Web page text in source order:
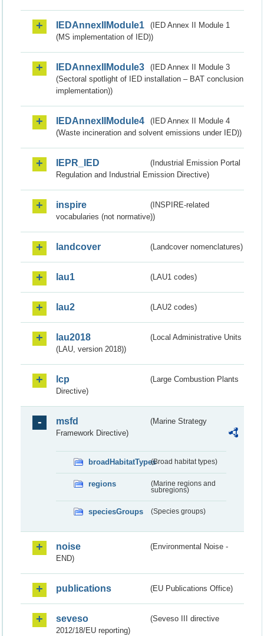
IEDAnnexIIModule1
(IED Annex II Module 1
(MS implementation of IED))
IEDAnnexIIModule3
(IED Annex II Module 3
(Sectoral spotlight of IED installation – BAT conclusion
implementation))
IEDAnnexIIModule4
(IED Annex II Module 4
(Waste incineration and solvent emissions under IED))
IEPR_IED
(Industrial Emission Portal
Regulation and Industrial Emission Directive)
inspire
(INSPIRE-related
vocabularies (not normative))
landcover (Landcover nomenclatures)
lau1 (LAU1 codes)
lau2 (LAU2 codes)
lau2018
(Local Administrative Units
(LAU, version 2018))
lcp
(Large Combustion Plants
Directive)
msfd
(Marine Strategy
Framework Directive)
broadHabitatTypes(Broad habitat types)
regions
(Marine regions and
subregions)
speciesGroups (Species groups)
noise
(Environmental Noise -
END)
publications (EU Publications Office)
seveso
(Seveso III directive
2012/18/EU reporting)